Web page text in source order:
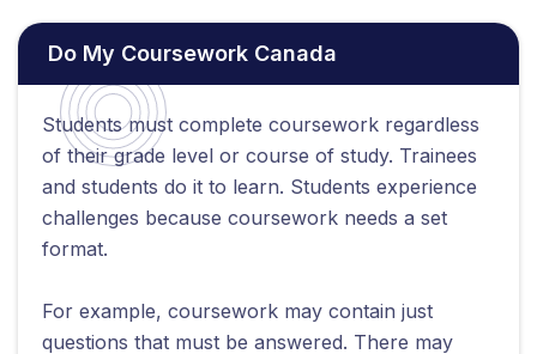
Do My Coursework Canada
Students must complete coursework regardless
of their grade level or course of study. Trainees
and students do it to learn. Students experience
challenges because coursework needs a set
format.
For example, coursework may contain just
questions that must be answered. There may